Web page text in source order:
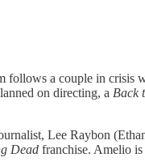
a couple in crisis
on directing, a Back
Lee Raybon
Dead franchise. Amelio